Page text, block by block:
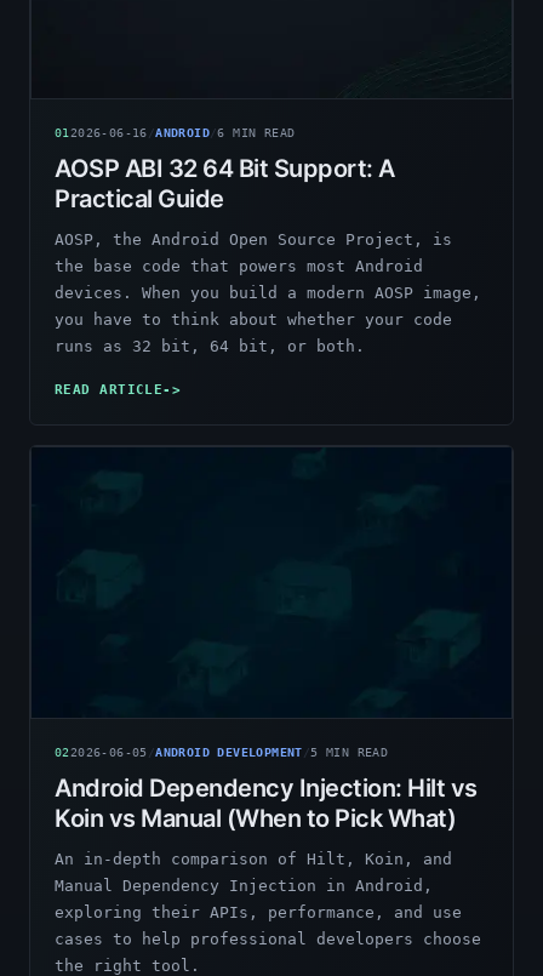
01 2026-06-16 /ANDROID/6 MIN READ
AOSP ABI 32 64 Bit Support: A
Practical Guide
AOSP, the Android Open Source Project, is
the base code that powers most Android
devices. When you build a modern AOSP image,
you have to think about whether your code
runs as 32 bit, 64 bit, or both.
READ ARTICLE->
022026-06-05 /ANDROID DEVELOPMENT /5 MIN READ
Android Dependency Injection: Hilt vs
Koin vs Manual (When to Pick What)
An in-depth comparison of Hilt, Koin, and
Manual Dependency Injection in Android,
exploring their APIs, performance, and use
cases to help professional developers choose
the right tool.